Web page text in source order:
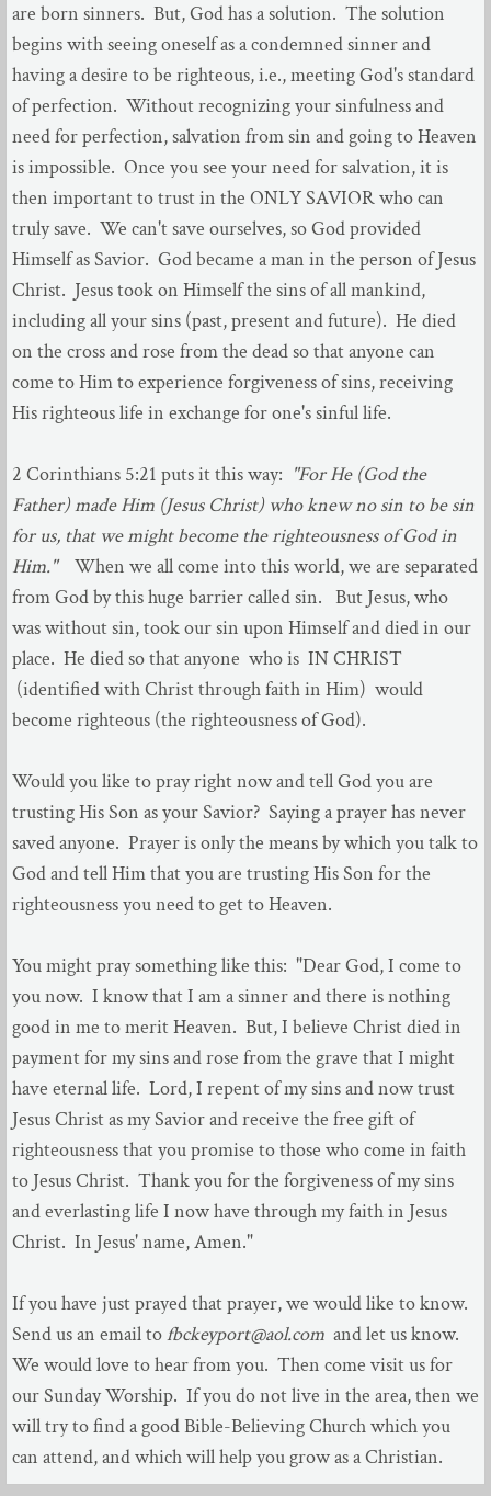
are born sinners. But, God has a solution. The solution
begins with seeing oneself as a condemned sinner and
having a desire to be righteous, i.e., meeting God's standard
of perfection. Without recognizing your sinfulness and
need for perfection, salvation from sin and going to Heaven
is impossible. Once you see your need for salvation, it is
then important to trust in the ONLY SAVIOR who can
truly save. We can't save ourselves, so God provided
Himself as Savior. God became a man in the person of Jesus
Christ. Jesus took on Himself the sins of all mankind,
including all your sins (past, present and future). He died
on the cross and rose from the dead so that anyone can
come to Him to experience forgiveness of sins, receiving
His righteous life in exchange for one's sinful life.
2 Corinthians 5:21 puts it this way: "For He (God the
Father) made Him (Jesus Christ) who knew no sin to be sin
for us, that we might become the righteousness of God in
Him." When we all come into this world, we are separated
from God by this huge barrier called sin. But Jesus, who
was without sin, took our sin upon Himself and died in our
place. He died so that anyone who is IN CHRIST
(identified with Christ through faith in Him) would
become righteous (the righteousness of God).
Would you like to pray right now and tell God you are
trusting His Son as your Savior? Saying a prayer has never
saved anyone. Prayer is only the means by which you talk to
God and tell Him that you are trusting His Son for the
righteousness you need to get to Heaven.
You might pray something like this: "Dear God, I come to
you now. I know that I am a sinner and there is nothing
good in me to merit Heaven. But, I believe Christ died in
payment for my sins and rose from the grave that I might
have eternal life. Lord, I repent of my sins and now trust
Jesus Christ as my Savior and receive the free gift of
righteousness that you promise to those who come in faith
to Jesus Christ. Thank you for the forgiveness of my sins
and everlasting life I now have through my faith in Jesus
Christ. In Jesus' name, Amen."
If you have just prayed that prayer, we would like to know.
Send us an email tofbckeyport@aol.com and let us know.
We would love to hear from you. Then come visit us for
our Sunday Worship. If you do not live in the area, then we
will try to find a good Bible-Believing Church which you
can attend, and which will help you grow as a Christian.